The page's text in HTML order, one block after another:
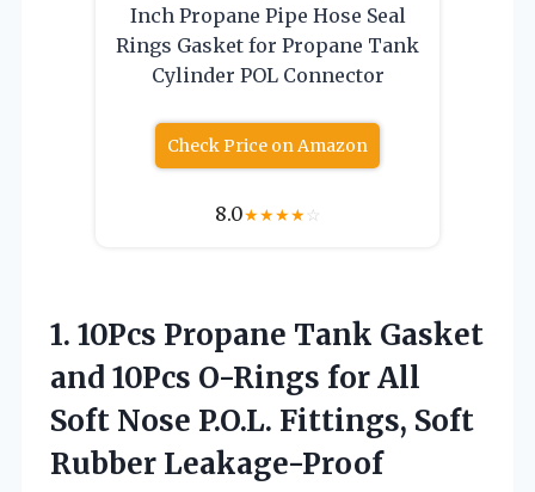
Inch Propane Pipe Hose Seal
Rings Gasket for Propane Tank
Cylinder POL Connector
Check Price on Amazon
8.0★★★★☆
1. 10Pcs Propane Tank Gasket
and 10Pcs O-Rings for All
Soft Nose P.O.L. Fittings, Soft
Rubber Leakage-Proof